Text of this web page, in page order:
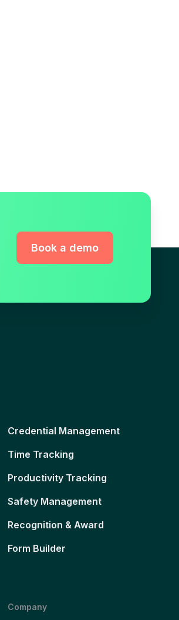
Book a demo
Credential Management
Time Tracking
Productivity Tracking
Safety Management
Recognition & Award
Form Builder
Company